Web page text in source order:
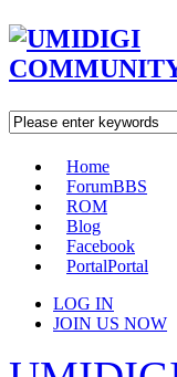
Home
ForumBBS
ROM
Blog
Facebook
PortalPortal
LOG IN
JOIN US NOW